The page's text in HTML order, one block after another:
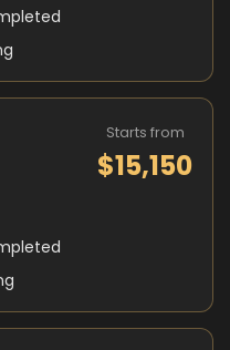
Starts from
$15,150